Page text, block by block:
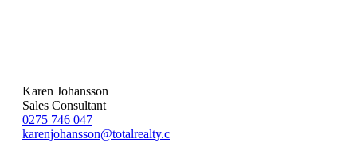
Karen Johansson
Sales Consultant
0275 746 047
karenjohansson@totalrealty.c